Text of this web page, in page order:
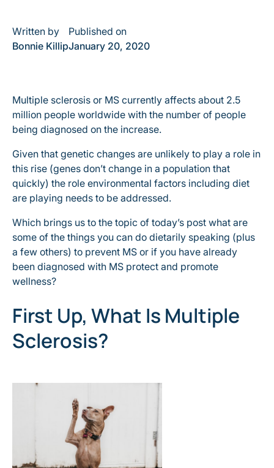
Written by
Bonnie Killip
Published on
January 20, 2020
Multiple sclerosis or MS currently affects about 2.5
million people worldwide with the number of people
being diagnosed on the increase.
Given that genetic changes are unlikely to play a role in
this rise (genes don’t change in a population that
quickly) the role environmental factors including diet
are playing needs to be addressed.
Which brings us to the topic of today’s post what are
some of the things you can do dietarily speaking (plus
a few others) to prevent MS or if you have already
been diagnosed with MS protect and promote
wellness?
First Up, What Is Multiple
Sclerosis?